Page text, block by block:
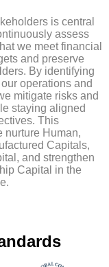
is central
assess
we meet financial
and preserve
By identifying
operations and
mitigate risks and
staying aligned
This
nurture Human,
Capitals,
and strengthen
Capital in the